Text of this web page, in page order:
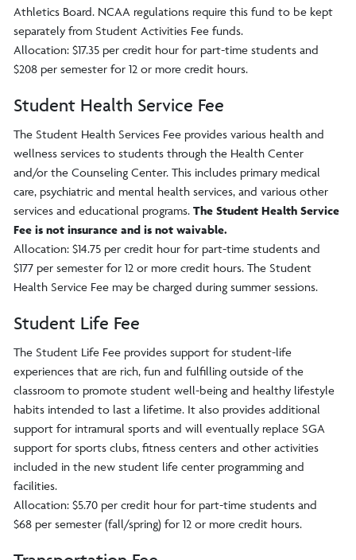
Athletics Board. NCAA regulations require this fund to be kept
separately from Student Activities Fee funds.
Allocation: $17.35 per credit hour for part-time students and
$208 per semester for 12 or more credit hours.
Student Health Service Fee
The Student Health Services Fee provides various health and
wellness services to students through the Health Center
and/or the Counseling Center. This includes primary medical
care, psychiatric and mental health services, and various other
services and educational programs. The Student Health Service
Fee is not insurance and is not waivable.
Allocation: $14.75 per credit hour for part-time students and
$177 per semester for 12 or more credit hours. The Student
Health Service Fee may be charged during summer sessions.
Student Life Fee
The Student Life Fee provides support for student-life
experiences that are rich, fun and fulfilling outside of the
classroom to promote student well-being and healthy lifestyle
habits intended to last a lifetime. It also provides additional
support for intramural sports and will eventually replace SGA
support for sports clubs, fitness centers and other activities
included in the new student life center programming and
facilities.
Allocation: $5.70 per credit hour for part-time students and
$68 per semester (fall/spring) for 12 or more credit hours.